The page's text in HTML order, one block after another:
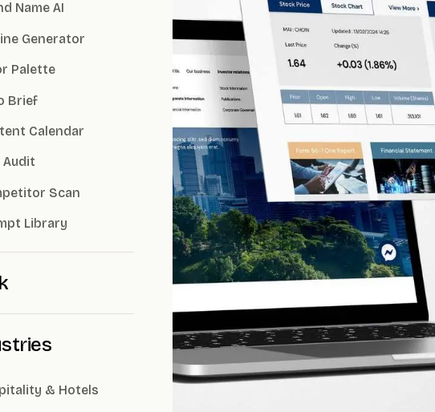
Name AI
Generator
Palette
Brief
Calendar
Audit
Scan
Library
& Hotels